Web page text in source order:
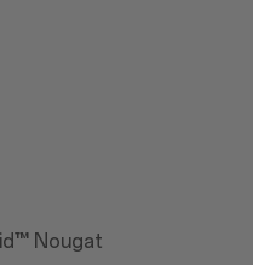
Nougat